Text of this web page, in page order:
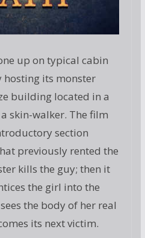
up on typical cabin
hosting its monster
building located in a
skin-walker. The film
section
previously rented the
kills the guy; then it
the girl into the
the body of her real
its next victim.